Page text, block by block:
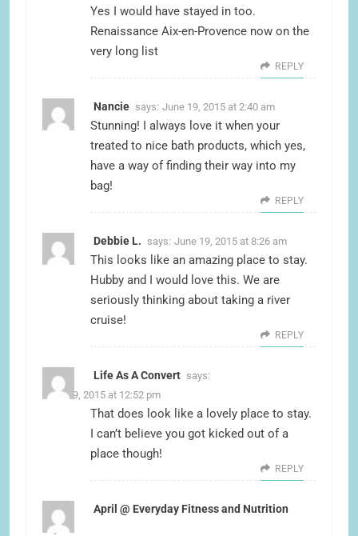
Yes I would have stayed in too.
Renaissance Aix-en-Provence now on the
very long list
REPLY
Nancie says: June 19, 2015 at 2:40 am
Stunning! I always love it when your
treated to nice bath products, which yes,
have a way of finding their way into my
bag!
REPLY
Debbie L. says: June 19, 2015 at 8:26 am
This looks like an amazing place to stay.
Hubby and I would love this. We are
seriously thinking about taking a river
cruise!
REPLY
Life As A Convert says:
June 19, 2015 at 12:52 pm
That does look like a lovely place to stay.
I can’t believe you got kicked out of a
place though!
REPLY
April @ Everyday Fitness and Nutrition
says: